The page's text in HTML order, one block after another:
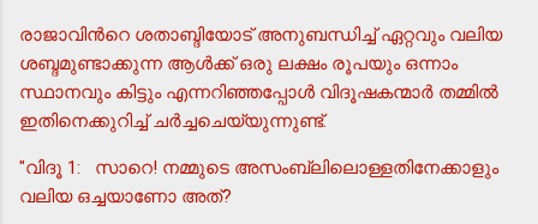
രാജാവിന്‍റെ ശതാബ്ദിയോട് അനുബന്ധിച്ച് ഏറ്റവും വലിയ
ശബ്ദമുണ്ടാക്കുന്ന ആള്‍ക്ക് ഒരു ലക്ഷം രൂപയും ഒന്നാം
സ്ഥാനവും കിട്ടും എന്നറിഞ്ഞപ്പോള്‍ വിദൂഷകന്മാര്‍ തമ്മില്‍
ഇതിനെക്കുറിച്ച് ചര്‍ച്ചചെയ്യുന്നുണ്ട്.
"വിദൂ 1: സാറെ! നമ്മുടെ അസംബ്ലിലൊള്ളതിനേക്കാളും
വലിയ ഒച്ചയാണോ അത്?